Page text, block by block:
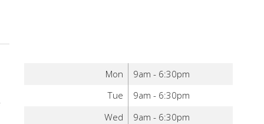
Acupuncture Wrapped: An overview of some of the most exciting
Mon
9am - 6:30pm
Tue
9am - 6:30pm
Wed
9am - 6:30pm